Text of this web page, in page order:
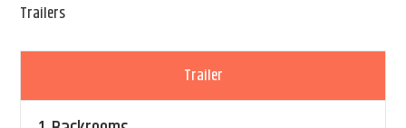
Trailers
Trailer